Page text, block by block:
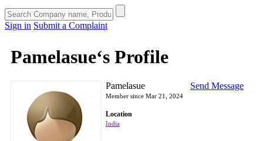
Sign in Submit a Complaint
Pamelasue‘s Profile
Send Message
Pamelasue
Member since Mar 21, 2024
Location
India